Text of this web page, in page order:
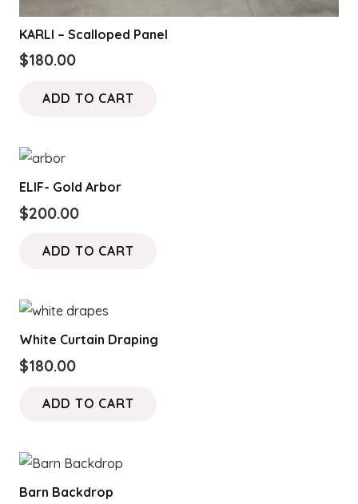
KARLI – Scalloped Panel
$180.00
ADD TO CART
ELIF- Gold Arbor
$200.00
ADD TO CART
White Curtain Draping
$180.00
ADD TO CART
Barn Backdrop